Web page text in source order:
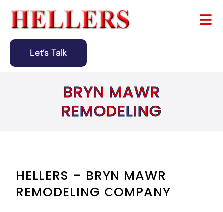
Remodeling
Let’s Talk
BRYN MAWR
REMODELING
HELLERS – BRYN MAWR
REMODELING COMPANY